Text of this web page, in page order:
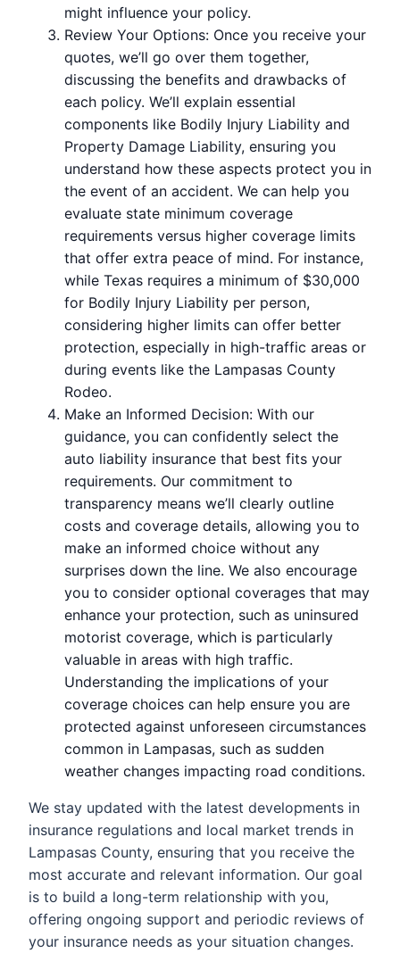
might influence your policy.
Review Your Options: Once you receive your
quotes, we’ll go over them together,
discussing the benefits and drawbacks of
each policy. We’ll explain essential
components like Bodily Injury Liability and
Property Damage Liability, ensuring you
understand how these aspects protect you in
the event of an accident. We can help you
evaluate state minimum coverage
requirements versus higher coverage limits
that offer extra peace of mind. For instance,
while Texas requires a minimum of $30,000
for Bodily Injury Liability per person,
considering higher limits can offer better
protection, especially in high-traffic areas or
during events like the Lampasas County
Rodeo.
Make an Informed Decision: With our
guidance, you can confidently select the
auto liability insurance that best fits your
requirements. Our commitment to
transparency means we’ll clearly outline
costs and coverage details, allowing you to
make an informed choice without any
surprises down the line. We also encourage
you to consider optional coverages that may
enhance your protection, such as uninsured
motorist coverage, which is particularly
valuable in areas with high traffic.
Understanding the implications of your
coverage choices can help ensure you are
protected against unforeseen circumstances
common in Lampasas, such as sudden
weather changes impacting road conditions.
We stay updated with the latest developments in
insurance regulations and local market trends in
Lampasas County, ensuring that you receive the
most accurate and relevant information. Our goal
is to build a long-term relationship with you,
offering ongoing support and periodic reviews of
your insurance needs as your situation changes.